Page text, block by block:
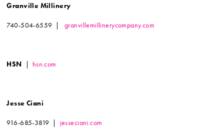
Granville Millinery
740-504-6559 | granvillemillinerycompany.com
HSN | hsn.com
Jesse Ciani
916-685-3819 | jesseciani.com